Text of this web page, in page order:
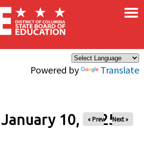
Powered by Translate
×
10, 2025
« Prev Next »